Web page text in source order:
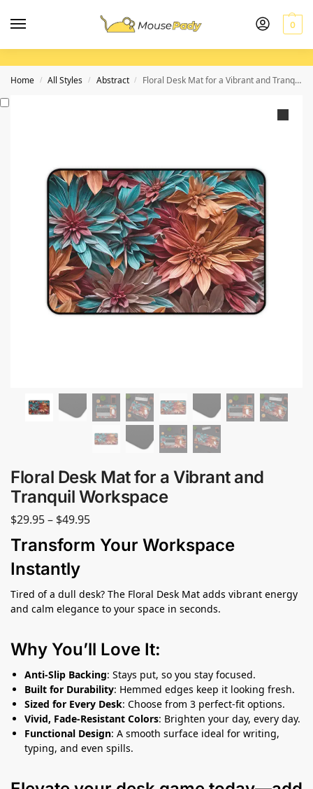
0
Home / All Styles / Abstract / Floral Desk Mat for a Vibrant and Tranquil Workspace
Floral Desk Mat for a Vibrant and
Tranquil Workspace
$29.95– $49.95
Transform Your Workspace
Instantly
Tired of a dull desk? The Floral Desk Mat adds vibrant energy
and calm elegance to your space in seconds.
Why You’ll Love It:
Anti-Slip Backing: Stays put, so you stay focused.
Built for Durability: Hemmed edges keep it looking fresh.
Sized for Every Desk: Choose from 3 perfect-fit options.
Vivid, Fade-Resistant Colors: Brighten your day, every day.
Functional Design: A smooth surface ideal for writing,
typing, and even spills.